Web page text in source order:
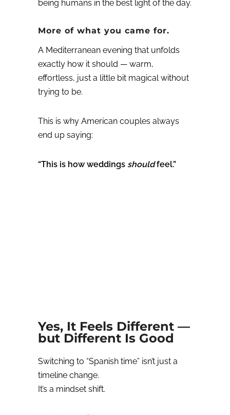
being humans in the best light of the day.
More of what you came for.
A Mediterranean evening that unfolds
exactly how it should — warm,
effortless, just a little bit magical without
trying to be.
This is why American couples always
end up saying:
“This is how weddings shouldfeel.”
Yes, It Feels Different —
but Different Is Good
Switching to “Spanish time” isn’t just a
timeline change.
It’s a mindset shift.